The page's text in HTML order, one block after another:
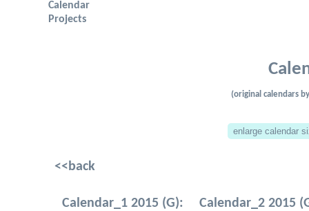
Calendar
Projects
(original calendars
<<back
Calendar_1 2015 (G): Calendar_2 2015